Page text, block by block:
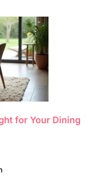
for Your Dining